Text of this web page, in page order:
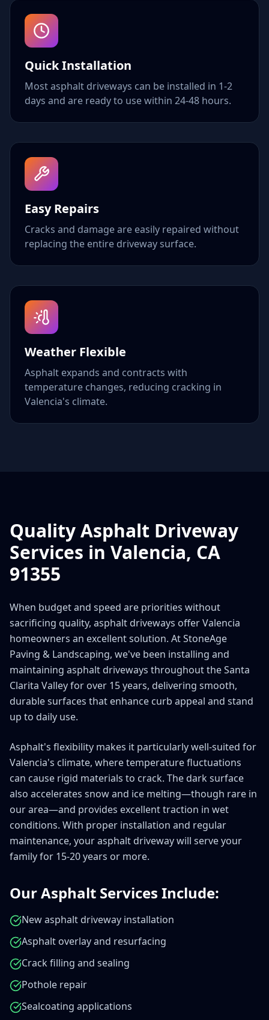
Quick Installation
Most asphalt driveways can be installed in 1-2
days and are ready to use within 24-48 hours.
Easy Repairs
Cracks and damage are easily repaired without
replacing the entire driveway surface.
Weather Flexible
Asphalt expands and contracts with
temperature changes, reducing cracking in
Valencia's climate.
Quality Asphalt Driveway
Services in Valencia, CA
91355
When budget and speed are priorities without
sacrificing quality, asphalt driveways offer Valencia
homeowners an excellent solution. At StoneAge
Paving & Landscaping, we've been installing and
maintaining asphalt driveways throughout the Santa
Clarita Valley for over 15 years, delivering smooth,
durable surfaces that enhance curb appeal and stand
up to daily use.
Asphalt's flexibility makes it particularly well-suited for
Valencia's climate, where temperature fluctuations
can cause rigid materials to crack. The dark surface
also accelerates snow and ice melting—though rare in
our area—and provides excellent traction in wet
conditions. With proper installation and regular
maintenance, your asphalt driveway will serve your
family for 15-20 years or more.
Our Asphalt Services Include:
New asphalt driveway installation
Asphalt overlay and resurfacing
Crack filling and sealing
Pothole repair
Sealcoating applications